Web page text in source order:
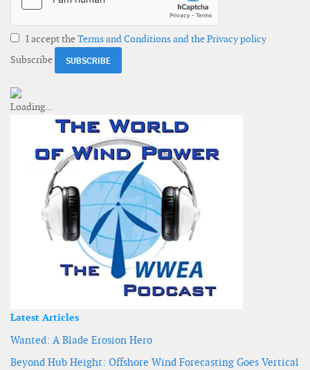
I accept theTerms and Conditions and the Privacy policy
Subscribe
Latest Articles
Wanted: A Blade Erosion Hero
Beyond Hub Height: Offshore Wind Forecasting Goes Vertical